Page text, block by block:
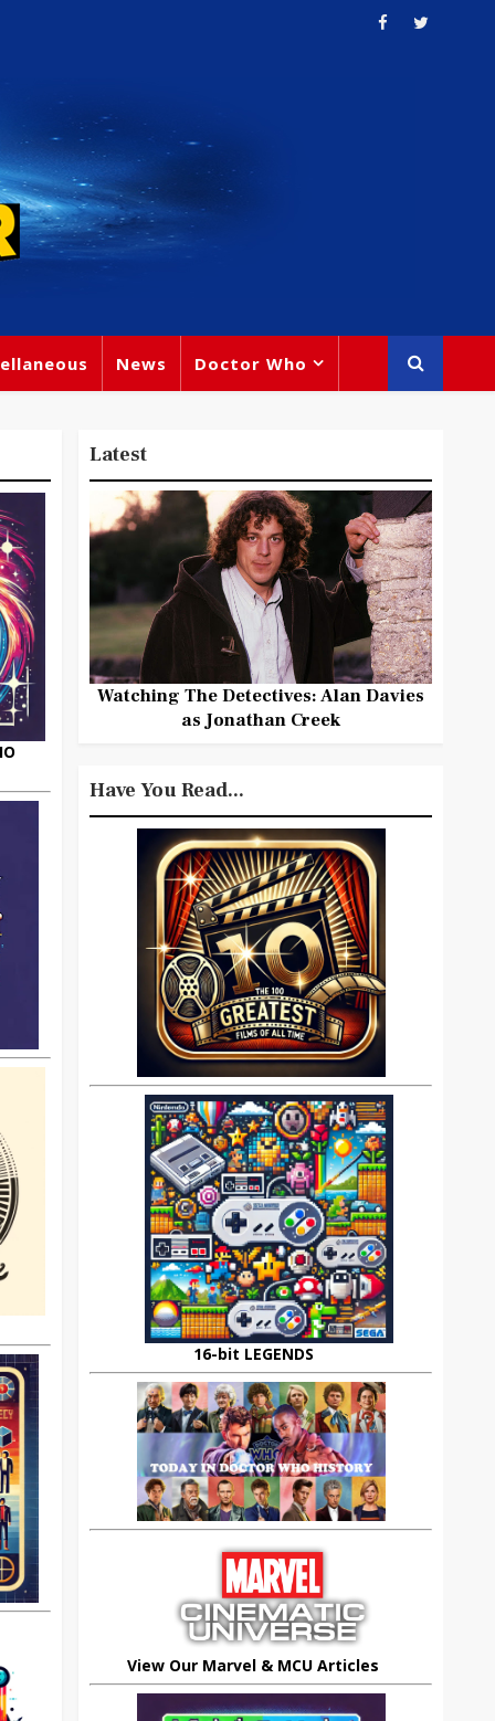
News Doctor Who
Latest
Watching The Detectives: Alan Davies
as Jonathan Creek
Have You Read...
16-bit LEGENDS
View Our Marvel & MCU Articles